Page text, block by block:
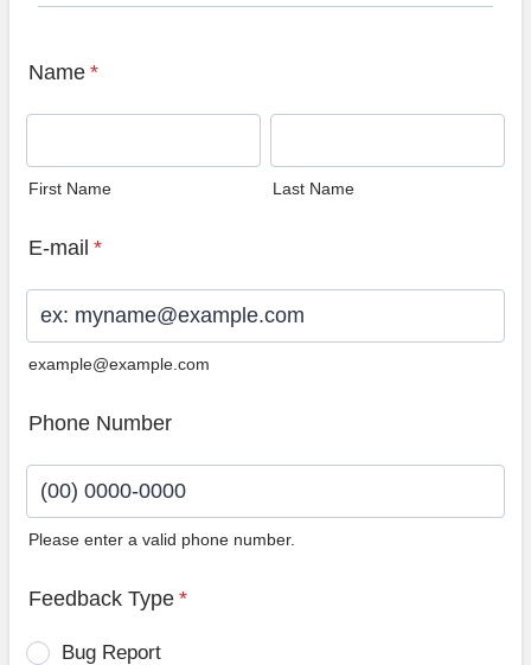
Name *
First Name Last Name
E-mail *
example@example.com
Phone Number
Please enter a valid phone number.
Feedback Type *
Bug Report